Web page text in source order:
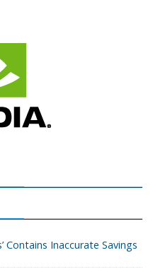
Contains Inaccurate Savings